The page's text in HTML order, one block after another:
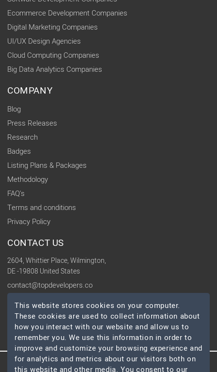
Ecommerce Development Companies
Digital Marketing Companies
UI/UX Design Agencies
Cloud Computing Companies
Big Data Analytics Companies
COMPANY
Blog
Press Releases
Research
Badges
Listing Plans & Packages
Methodology
FAQ's
Terms and conditions
Privacy Policy
CONTACT US
2604, Whittier Place, Wilmington,
DE -19808 United States
contact@topdevelopers.co
SOCIAL
© 2026 TopDevelopers.co, All Rights Reserved
This website stores cookies on your computer.
These cookies are used to collect information about
how you interact with our website and allow us to
remember you. We use this information in order to
improve and customize your browsing experience and
for analytics and metrics about our visitors both on
this website and other media. You consent to our